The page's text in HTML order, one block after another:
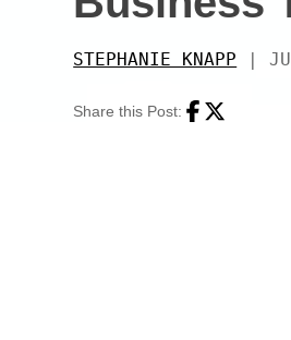
STEPHANIE KNAPP
Share this Post: Facebook
Twitter